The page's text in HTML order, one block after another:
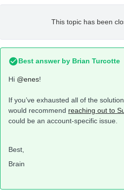
This topic has been
Best answer by Brian Turcotte
Hi @enes!
If you’ve exhausted all of the
would recommend reaching out to
could be an account-specific issue.
Best,
Brain